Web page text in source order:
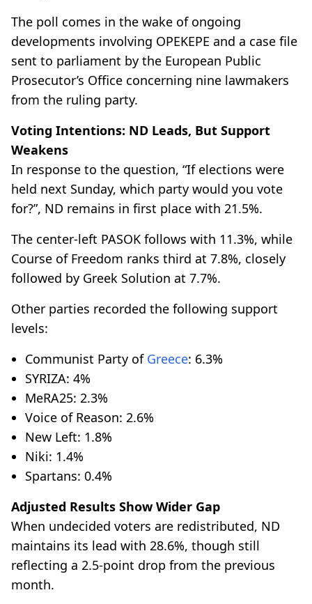
The poll comes in the wake of ongoing
developments involving OPEKEPE and a case file
sent to parliament by the European Public
Prosecutor’s Office concerning nine lawmakers
from the ruling party.
Voting Intentions: ND Leads, But Support
Weakens
In response to the question, “If elections were
held next Sunday, which party would you vote
for?”, ND remains in first place with 21.5%.
The center-left PASOK follows with 11.3%, while
Course of Freedom ranks third at 7.8%, closely
followed by Greek Solution at 7.7%.
Other parties recorded the following support
levels:
Communist Party of Greece: 6.3%
SYRIZA: 4%
MeRA25: 2.3%
Voice of Reason: 2.6%
New Left: 1.8%
Niki: 1.4%
Spartans: 0.4%
Adjusted Results Show Wider Gap
When undecided voters are redistributed, ND
maintains its lead with 28.6%, though still
reflecting a 2.5-point drop from the previous
month.